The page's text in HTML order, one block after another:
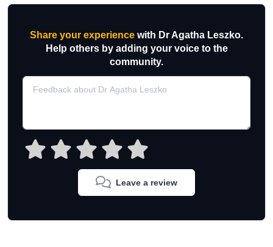
Share your experience with Dr Agatha Leszko.
Help others by adding your voice to the
community.
Leave a review